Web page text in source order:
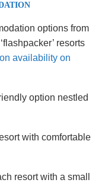
options from
resorts
availability on
option nestled
with comfortable
resort with a small